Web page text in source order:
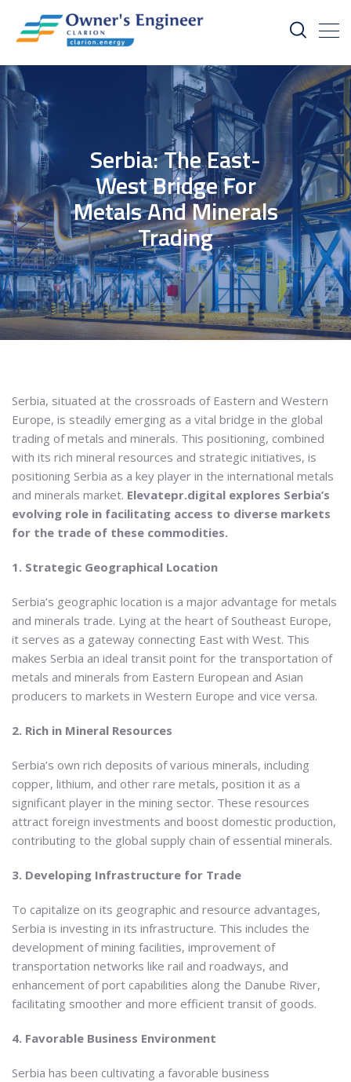
Serbia: The East-
West Bridge For
Metals And Minerals
Trading
Serbia, situated at the crossroads of Eastern and Western
Europe, is steadily emerging as a vital bridge in the global
trading of metals and minerals. This positioning, combined
with its rich mineral resources and strategic initiatives, is
positioning Serbia as a key player in the international metals
and minerals market. Elevatepr.digital explores Serbia’s
evolving role in facilitating access to diverse markets
for the trade of these commodities.
1. Strategic Geographical Location
Serbia’s geographic location is a major advantage for metals
and minerals trade. Lying at the heart of Southeast Europe,
it serves as a gateway connecting East with West. This
makes Serbia an ideal transit point for the transportation of
metals and minerals from Eastern European and Asian
producers to markets in Western Europe and vice versa.
2. Rich in Mineral Resources
Serbia’s own rich deposits of various minerals, including
copper, lithium, and other rare metals, position it as a
significant player in the mining sector. These resources
attract foreign investments and boost domestic production,
contributing to the global supply chain of essential minerals.
3. Developing Infrastructure for Trade
To capitalize on its geographic and resource advantages,
Serbia is investing in its infrastructure. This includes the
development of mining facilities, improvement of
transportation networks like rail and roadways, and
enhancement of port capabilities along the Danube River,
facilitating smoother and more efficient transit of goods.
4. Favorable Business Environment
Serbia has been cultivating a favorable business